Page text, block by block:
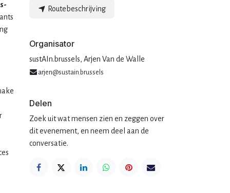
Routebeschrijving
Organisator
sustAIn.brussels, Arjen Van de Walle
arjen@sustain.brussels
Delen
Zoek uit wat mensen zien en zeggen over
dit evenement, en neem deel aan de
conversatie.